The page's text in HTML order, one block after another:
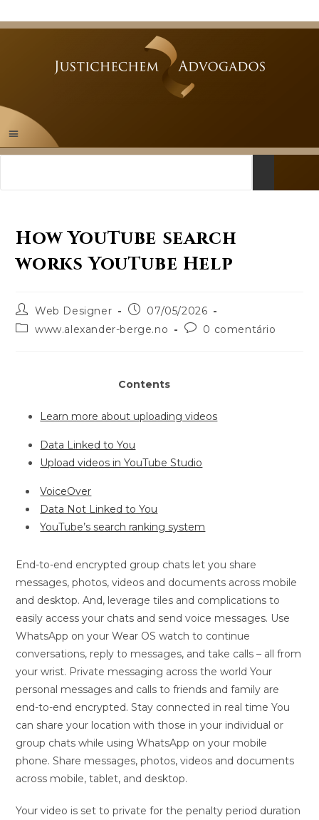
How YouTube search
works YouTube Help
Web Designer
07/05/2026
www.alexander-berge.no
0 comentário
Contents
Learn more about uploading videos
Data Linked to You
Upload videos in YouTube Studio
VoiceOver
Data Not Linked to You
YouTube’s search ranking system
End-to-end encrypted group chats let you share
messages, photos, videos and documents across mobile
and desktop. And, leverage tiles and complications to
easily access your chats and send voice messages. Use
WhatsApp on your Wear OS watch to continue
conversations, reply to messages, and take calls – all from
your wrist. Private messaging across the world Your
personal messages and calls to friends and family are
end-to-end encrypted. Stay connected in real time You
can share your location with those in your individual or
group chats while using WhatsApp on your mobile
phone. Share messages, photos, videos and documents
across mobile, tablet, and desktop.
Your video is set to private for the penalty period duration